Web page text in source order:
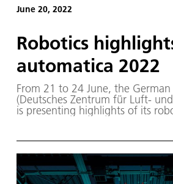
June 20, 2022
Robotics
automatica 2022
From 21 to 24 June, the
(Deutsches Zentrum für Luft-
is presenting highlights of its